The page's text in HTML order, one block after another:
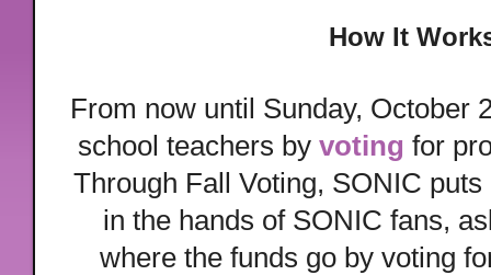
How It
From now until Sunday, October
school teachers by voting for
Through Fall Voting, SONIC
in the hands of SONIC fans,
where the funds go by voting